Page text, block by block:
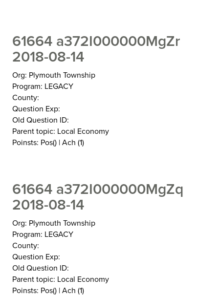
61664 a372I000000MgZr
2018-08-14
Org: Plymouth Township
Program: LEGACY
County:
Question Exp:
Old Question ID:
Parent topic: Local Economy
Poinsts: Pos() | Ach (1)
61664 a372I000000MgZq
2018-08-14
Org: Plymouth Township
Program: LEGACY
County:
Question Exp:
Old Question ID:
Parent topic: Local Economy
Poinsts: Pos() | Ach (1)